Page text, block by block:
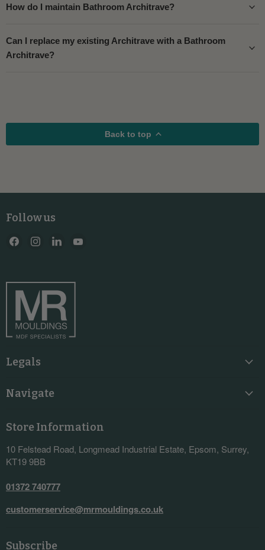
How do I maintain Bathroom Architrave?
Can I replace my existing Architrave with a Bathroom
Architrave?
Back to top
Follow us
Find
Find
Find
Legals
Navigate
Store Information
10 Felstead Road, Longmead Industrial Estate, Epsom, Surrey,
KT19 9BB
01372 740777
customerservice@mrmouldings.co.uk
Subscribe